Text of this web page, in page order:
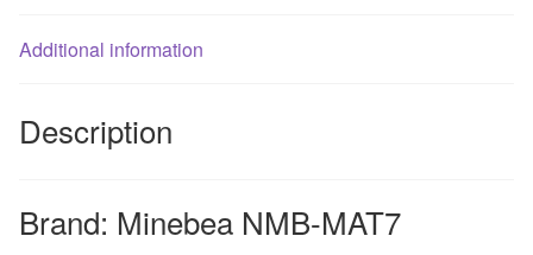
for
quantity
Additional information
Description
Brand: Minebea NMB-MAT7